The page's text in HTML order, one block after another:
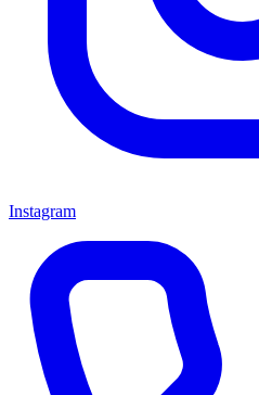
Instagram